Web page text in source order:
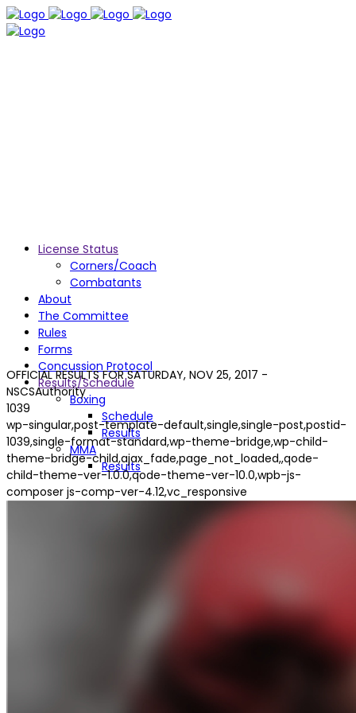
License Status
Corners/Coach
Combatants
About
The Committee
Rules
Forms
Concussion Protocol
Results/Schedule
Boxing
Schedule
Results
MMA
Results
OFFICIAL RESULTS FOR SATURDAY, NOV 25, 2017 -
NSCSAuthority
1039
wp-singular,post-template-default,single,single-post,postid-
1039,single-format-standard,wp-theme-bridge,wp-child-
theme-bridge-child,ajax_fade,page_not_loaded,,qode-
child-theme-ver-1.0.0,qode-theme-ver-10.0,wpb-js-
composer js-comp-ver-4.12,vc_responsive